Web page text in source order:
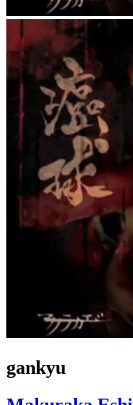
gankyu